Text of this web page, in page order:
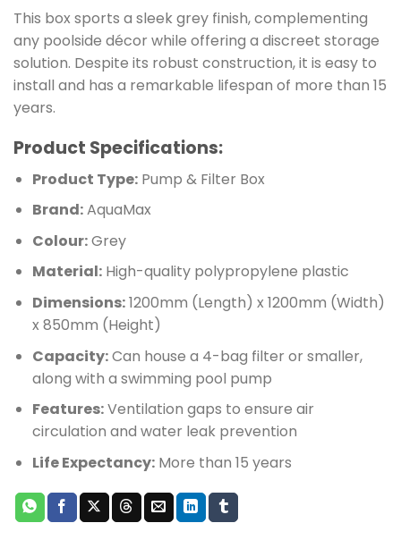
This box sports a sleek grey finish, complementing
any poolside décor while offering a discreet storage
solution. Despite its robust construction, it is easy to
install and has a remarkable lifespan of more than 15
years.
Product Specifications:
Product Type:Pump & Filter Box
Brand:AquaMax
Colour:Grey
Material:High-quality polypropylene plastic
Dimensions:1200mm (Length) x 1200mm (Width)
x 850mm (Height)
Capacity:Can house a 4-bag filter or smaller,
along with a swimming pool pump
Features:Ventilation gaps to ensure air
circulation and water leak prevention
Life Expectancy:More than 15 years